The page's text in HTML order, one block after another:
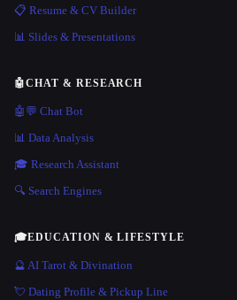
📋 Resume & CV Builder
📊 Slides & Presentations
🤖CHAT & RESEARCH
🤖💬 Chat Bot
📊 Data Analysis
🎓 Research Assistant
🔍 Search Engines
🎓EDUCATION & LIFESTYLE
🔮 AI Tarot & Divination
💘 Dating Profile & Pickup Line